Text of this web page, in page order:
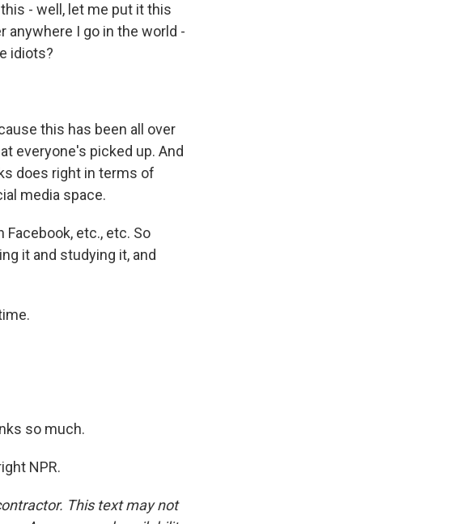
- well, let me put it this
anywhere I go in the world -
idiots?
this has been all over
everyone's picked up. And
does right in terms of
media space.
etc., etc. So
it and studying it, and
so much.
NPR.
This text may not